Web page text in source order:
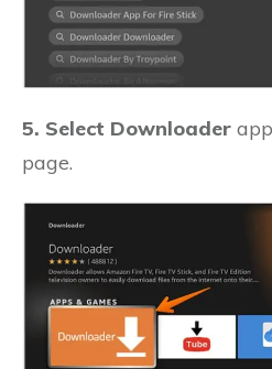
5. Select Downloader
page.